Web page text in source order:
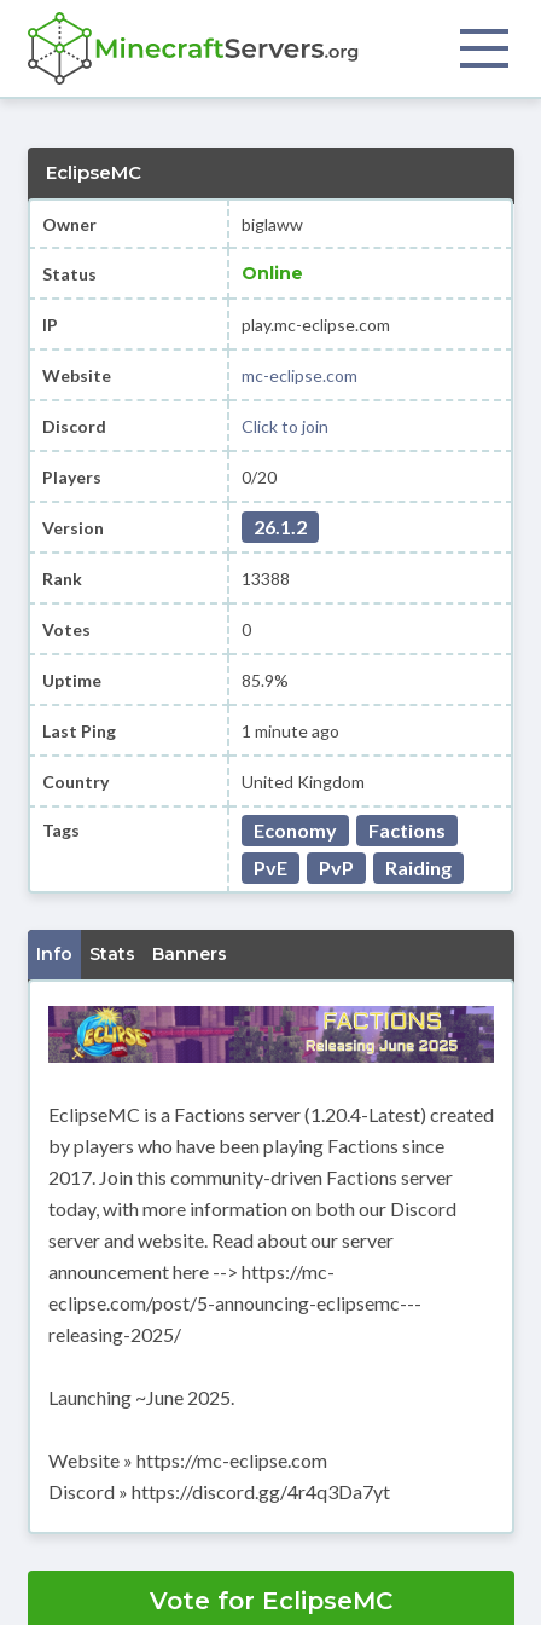
EclipseMC
Owner biglaww
Status Online
IP play.mc-eclipse.com
Website mc-eclipse.com
Discord Click to join
Players 0/20
Version 26.1.2
Rank 13388
Votes 0
Uptime 85.9%
Last Ping 1 minute ago
Country United Kingdom
Tags Economy
Factions
PvE
PvP Raiding
Info Stats Banners
EclipseMC is a Factions server (1.20.4-Latest) created
by players who have been playing Factions since
2017. Join this community-driven Factions server
today, with more information on both our Discord
server and website. Read about our server
announcement here --> https://mc-
eclipse.com/post/5-announcing-eclipsemc---
releasing-2025/
Launching ~June 2025.
Website » https://mc-eclipse.com
Discord » https://discord.gg/4r4q3Da7yt
Vote for EclipseMC